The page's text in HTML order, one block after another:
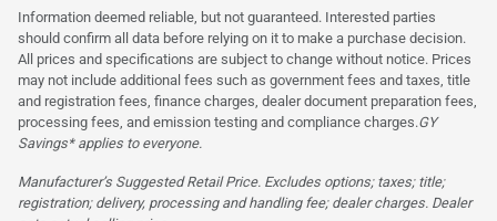
Information deemed reliable, but not guaranteed. Interested parties
should confirm all data before relying on it to make a purchase decision.
All prices and specifications are subject to change without notice. Prices
may not include additional fees such as government fees and taxes, title
and registration fees, finance charges, dealer document preparation fees,
processing fees, and emission testing and compliance charges.GY
Savings* applies to everyone.
Manufacturer’s Suggested Retail Price. Excludes options; taxes; title;
registration; delivery, processing and handling fee; dealer charges. Dealer